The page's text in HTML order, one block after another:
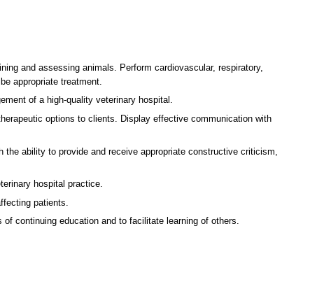
and assessing animals. Perform cardiovascular, respiratory,
appropriate treatment.
of a high-quality veterinary hospital.
options to clients. Display effective communication with
ability to provide and receive appropriate constructive criticism,
hospital practice.
patients.
continuing education and to facilitate learning of others.